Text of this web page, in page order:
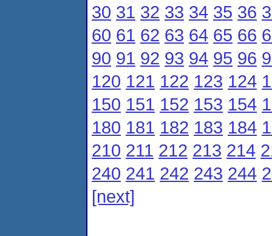
30 31 32 33 34 35 36
60 61 62 63 64 65 66
90 91 92 93 94 95 96
120 121 122 123 124
150 151 152 153 154
180 181 182 183 184
210 211 212 213 214
240 241 242 243 244
[next]